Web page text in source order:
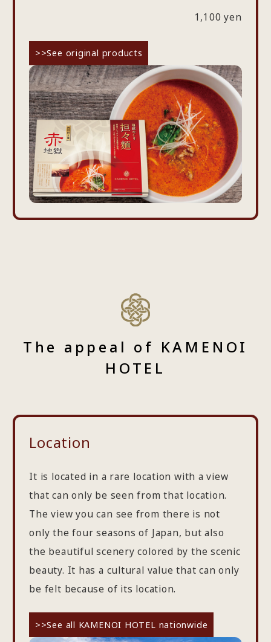
1,100 yen
>>See original products
The appeal of KAMENOI
HOTEL
Location
It is located in a rare location with a view
that can only be seen from that location.
The view you can see from there is not
only the four seasons of Japan, but also
the beautiful scenery colored by the scenic
beauty. It has a cultural value that can only
be felt because of its location.
>>See all KAMENOI HOTEL nationwide